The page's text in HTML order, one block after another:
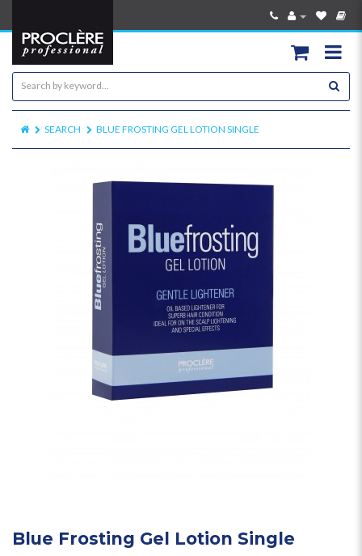
SEARCH BLUE FROSTING GEL LOTION SINGLE
Blue Frosting Gel Lotion Single